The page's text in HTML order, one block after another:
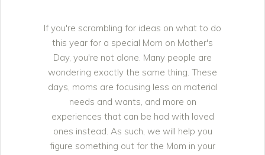
If you're scrambling for ideas on what to do
this year for a special Mom on Mother's
Day, you're not alone. Many people are
wondering exactly the same thing. These
days, moms are focusing less on material
needs and wants, and more on
experiences that can be had with loved
ones instead. As such, we will help you
figure something out for the Mom in your